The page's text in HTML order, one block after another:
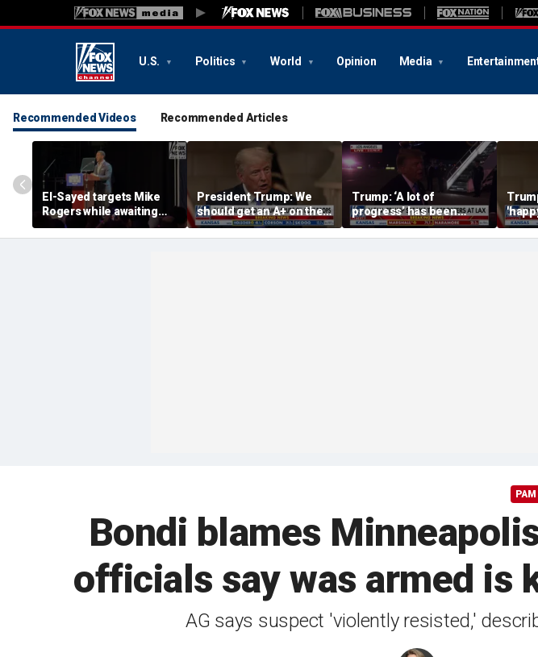
U.S. Politics World Opinion Media
Recommended Videos Recommended Articles
El-Sayed targets Mike
Rogers while awaiting
outcome of too-close-
to-call Senate primary
President Trump: We
should get an A+ on the
economy
Trump: ‘A lot of
progress’ has been
made on the Strait of
Hormuz
after
Bondi blames
officials say was armed is
AG says suspect 'violently resisted,'